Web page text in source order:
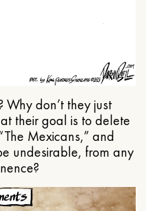
Why don’t they just
their goal is to delete
Mexicans,” and
undesirable, from any